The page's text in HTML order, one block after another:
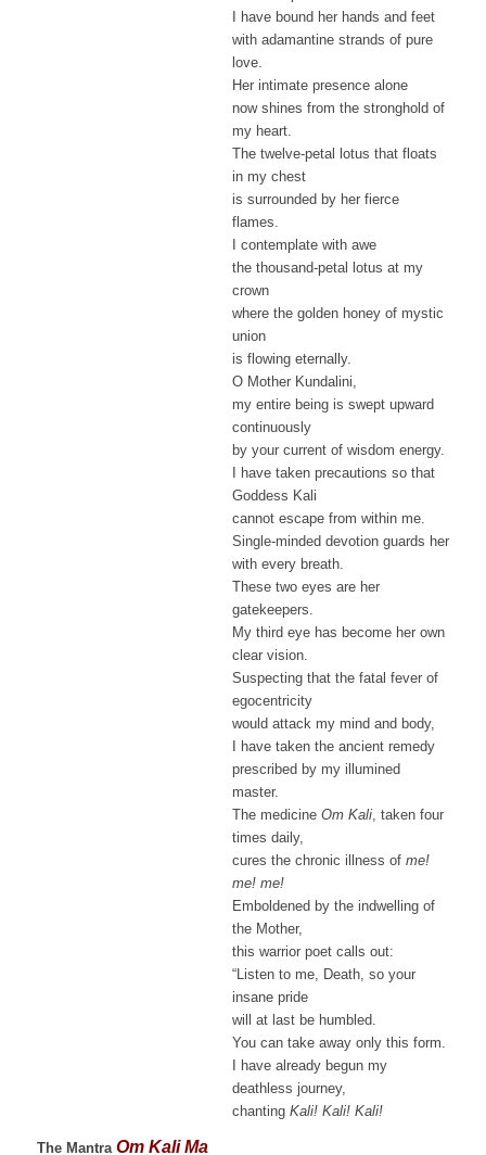
I have bound her hands and feet
with adamantine strands of pure
love.
Her intimate presence alone
now shines from the stronghold of
my heart.
The twelve-petal lotus that floats
in my chest
is surrounded by her fierce
flames.
I contemplate with awe
the thousand-petal lotus at my
crown
where the golden honey of mystic
union
is flowing eternally.
O Mother Kundalini,
my entire being is swept upward
continuously
by your current of wisdom energy.
I have taken precautions so that
Goddess Kali
cannot escape from within me.
Single-minded devotion guards her
with every breath.
These two eyes are her
gatekeepers.
My third eye has become her own
clear vision.
Suspecting that the fatal fever of
egocentricity
would attack my mind and body,
I have taken the ancient remedy
prescribed by my illumined
master.
The medicineOm Kali, taken four
times daily,
cures the chronic illness of me!
me! me!
Emboldened by the indwelling of
the Mother,
this warrior poet calls out:
“Listen to me, Death, so your
insane pride
will at last be humbled.
You can take away only this form.
I have already begun my
deathless journey,
chanting Kali! Kali! Kali!
The Mantra Om Kali Ma